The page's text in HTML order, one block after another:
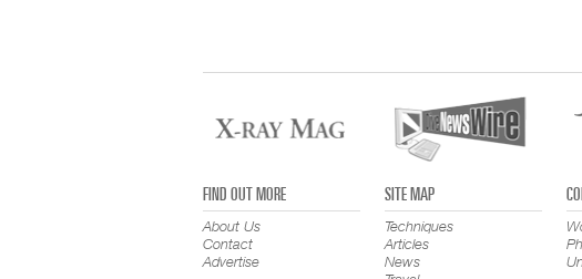
FIND OUT MORE
About Us
Contact
Advertise
SITE MAP
Techniques
Articles
News